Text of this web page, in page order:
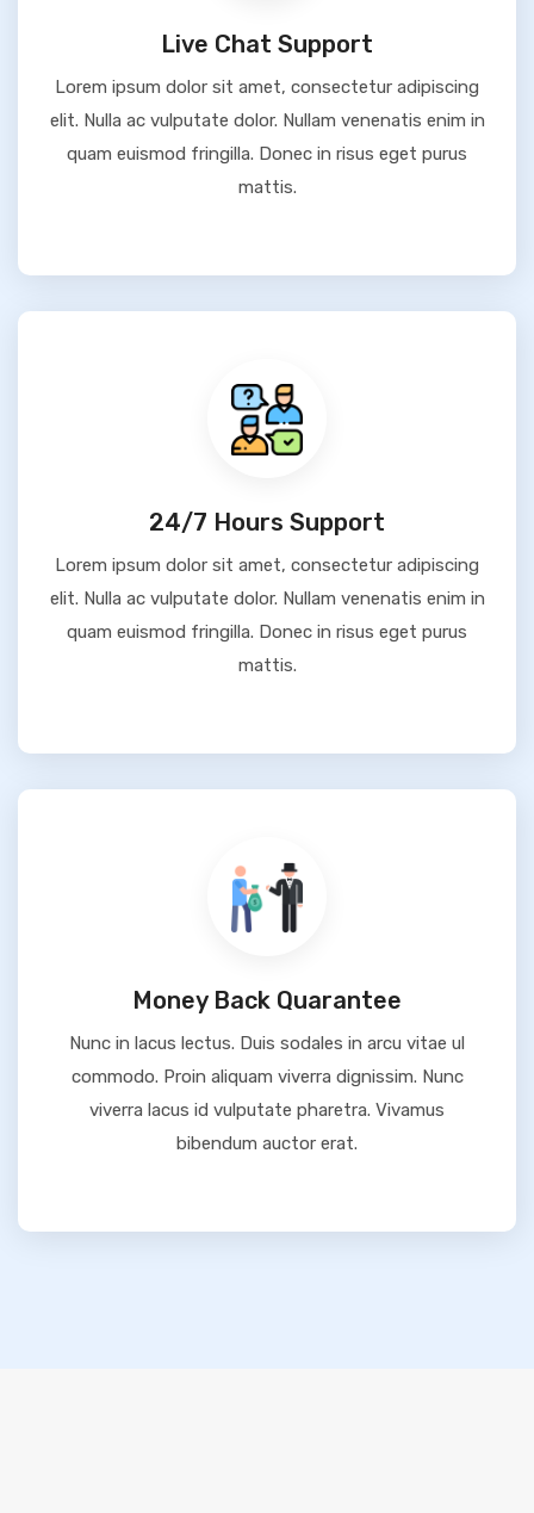
Live Chat Support
Lorem ipsum dolor sit amet, consectetur adipiscing
elit. Nulla ac vulputate dolor. Nullam venenatis enim in
quam euismod fringilla. Donec in risus eget purus
mattis.
24/7 Hours Support
Lorem ipsum dolor sit amet, consectetur adipiscing
elit. Nulla ac vulputate dolor. Nullam venenatis enim in
quam euismod fringilla. Donec in risus eget purus
mattis.
Money Back Quarantee
Nunc in lacus lectus. Duis sodales in arcu vitae ul
commodo. Proin aliquam viverra dignissim. Nunc
viverra lacus id vulputate pharetra. Vivamus
bibendum auctor erat.